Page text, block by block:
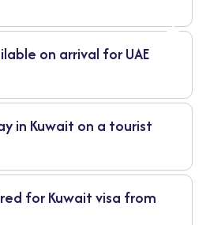
on arrival for UAE
nationality. Many still
for a visa to Kuwait
in Kuwait on a tourist
for short fun trips,
give you.
for Kuwait visa from